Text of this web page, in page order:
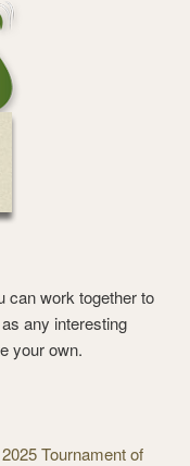
can work together to
any interesting
your own.
Tournament of